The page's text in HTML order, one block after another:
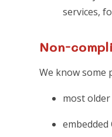
services,
Non-
We know some
most